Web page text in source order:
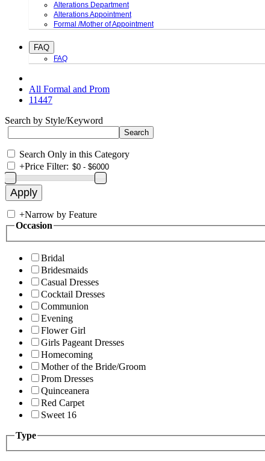
Alterations Department
Alterations Appointment
Formal /Mother of Appointment
FAQ
FAQ
All Formal and Prom
11447
Search by Style/Keyword
Search Only in this Category
+Price Filter:
+Narrow by Feature
Occasion
Bridal
Bridesmaids
Casual Dresses
Cocktail Dresses
Communion
Evening
Flower Girl
Girls Pageant Dresses
Homecoming
Mother of the Bride/Groom
Prom Dresses
Quinceanera
Red Carpet
Sweet 16
Type